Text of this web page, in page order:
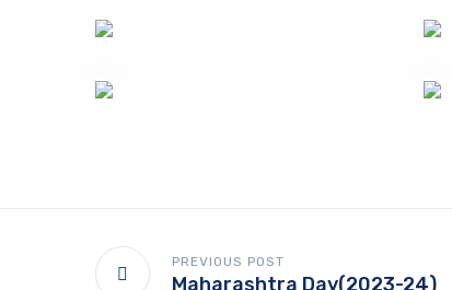
PREVIOUS POST
Maharashtra Day(2023-24)